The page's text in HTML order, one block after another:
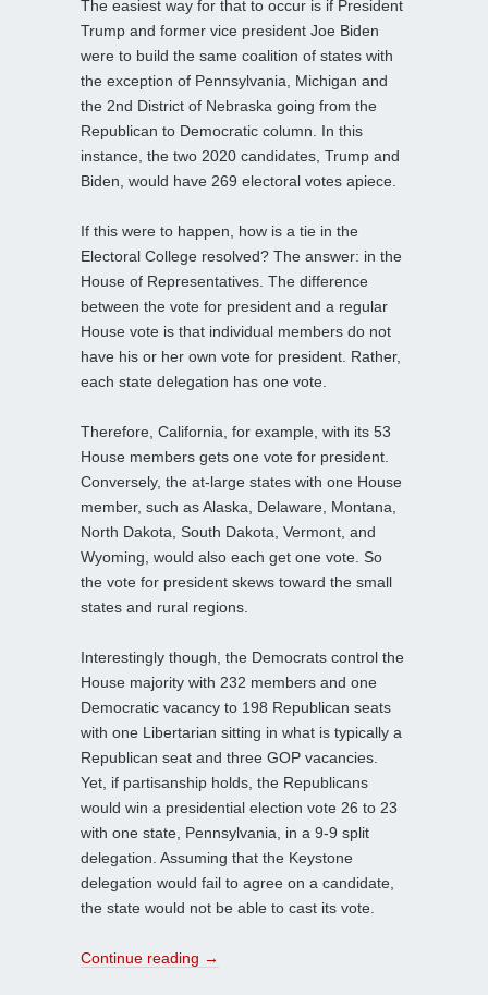
The easiest way for that to occur is if President
Trump and former vice president Joe Biden
were to build the same coalition of states with
the exception of Pennsylvania, Michigan and
the 2nd District of Nebraska going from the
Republican to Democratic column. In this
instance, the two 2020 candidates, Trump and
Biden, would have 269 electoral votes apiece.
If this were to happen, how is a tie in the
Electoral College resolved? The answer: in the
House of Representatives. The difference
between the vote for president and a regular
House vote is that individual members do not
have his or her own vote for president. Rather,
each state delegation has one vote.
Therefore, California, for example, with its 53
House members gets one vote for president.
Conversely, the at-large states with one House
member, such as Alaska, Delaware, Montana,
North Dakota, South Dakota, Vermont, and
Wyoming, would also each get one vote. So
the vote for president skews toward the small
states and rural regions.
Interestingly though, the Democrats control the
House majority with 232 members and one
Democratic vacancy to 198 Republican seats
with one Libertarian sitting in what is typically a
Republican seat and three GOP vacancies.
Yet, if partisanship holds, the Republicans
would win a presidential election vote 26 to 23
with one state, Pennsylvania, in a 9-9 split
delegation. Assuming that the Keystone
delegation would fail to agree on a candidate,
the state would not be able to cast its vote.
Continue reading →